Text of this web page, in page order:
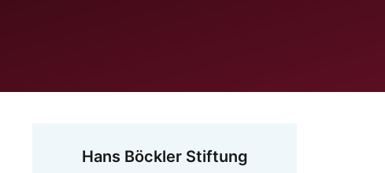
Hans Böckler Stiftung